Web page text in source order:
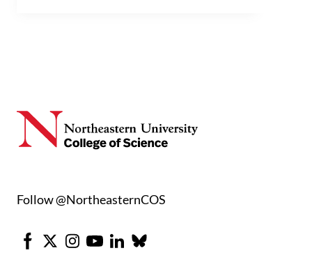
Follow @NortheasternCOS
Facebook
X Instagram
YoutubeLinkedInBluesky